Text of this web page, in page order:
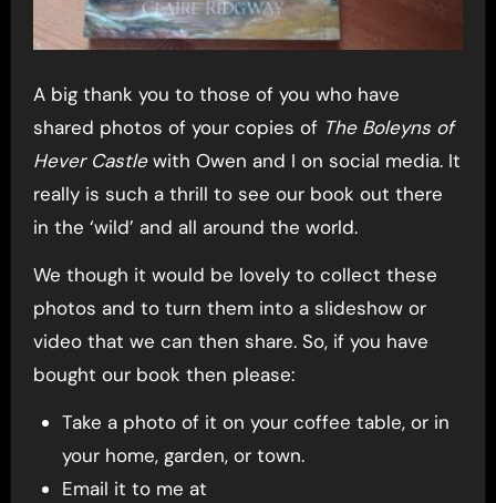
A big thank you to those of you who have
shared photos of your copies of The Boleyns of
Hever Castlewith Owen and I on social media. It
really is such a thrill to see our book out there
in the ‘wild’ and all around the world.
We though it would be lovely to collect these
photos and to turn them into a slideshow or
video that we can then share. So, if you have
bought our book then please:
Take a photo of it on your coffee table, or in
your home, garden, or town.
Email it to me at